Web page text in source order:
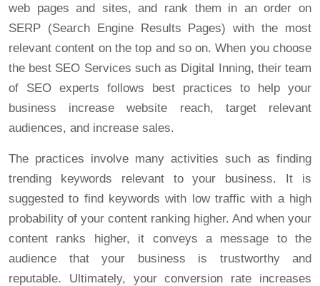
web pages and sites, and rank them in an order on
SERP (Search Engine Results Pages) with the most
relevant content on the top and so on. When you choose
the best SEO Services such as Digital Inning, their team
of SEO experts follows best practices to help your
business increase website reach, target relevant
audiences, and increase sales.
The practices involve many activities such as finding
trending keywords relevant to your business. It is
suggested to find keywords with low traffic with a high
probability of your content ranking higher. And when your
content ranks higher, it conveys a message to the
audience that your business is trustworthy and
reputable. Ultimately, your conversion rate increases